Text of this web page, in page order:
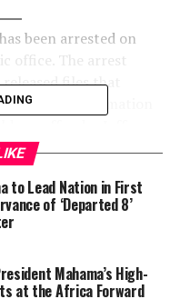
been arrested on
office. The arrest
files that
official information
for the UK. But
exactly what they
arrest is not related
misconduct. In 2022,
settlement with the
to Lead Nation in First
of ‘Departed 8’
Mahama’s High-
at the Africa Forward